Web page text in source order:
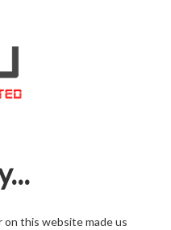
on this website made us